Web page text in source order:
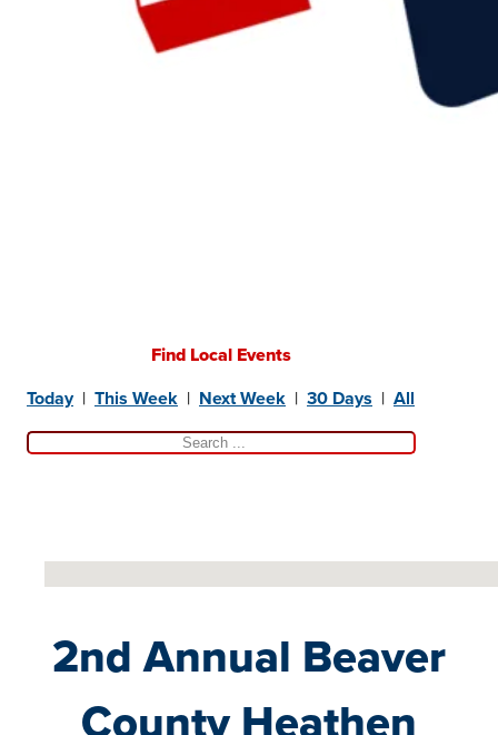
Find Local Events
Today| This Week | Next Week | 30 Days | All
Search
2nd Annual Beaver